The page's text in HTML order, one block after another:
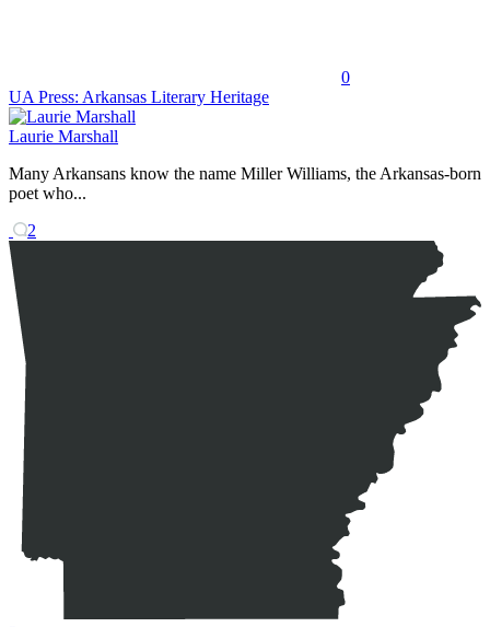
0
UA Press: Arkansas Literary Heritage
Laurie Marshall
Many Arkansans know the name Miller Williams, the Arkansas-born
poet who...
2